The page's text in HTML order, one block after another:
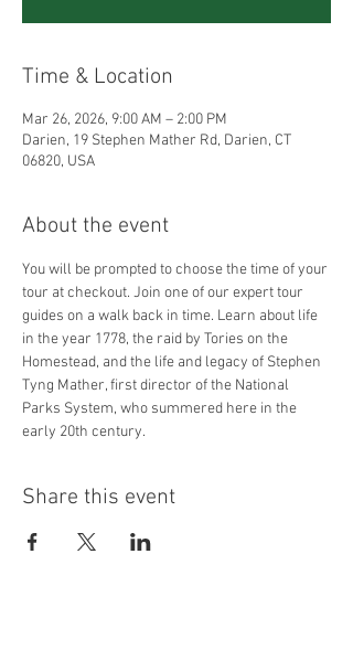
Time & Location
Mar 26, 2026, 9:00 AM – 2:00 PM
Darien, 19 Stephen Mather Rd, Darien, CT
06820, USA
About the event
You will be prompted to choose the time of your
tour at checkout. Join one of our expert tour
guides on a walk back in time. Learn about life
in the year 1778, the raid by Tories on the
Homestead, and the life and legacy of Stephen
Tyng Mather, first director of the National
Parks System, who summered here in the
early 20th century.
Share this event